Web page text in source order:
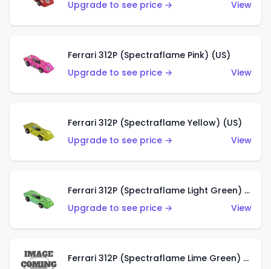
Upgrade to see price → View
Ferrari 312P (Spectraflame Pink) (US)
Upgrade to see price →
View
Ferrari 312P (Spectraflame Yellow) (US)
Upgrade to see price →
View
Ferrari 312P (Spectraflame Light Green) (US)
Upgrade to see price →
View
Ferrari 312P (Spectraflame Lime Green) (US)